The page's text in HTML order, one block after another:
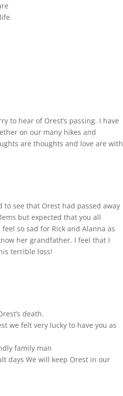
to hear of Orest’s passing. I have
on our many hikes and
are thoughts and love are with
to see that Orest had passed away
but expected that you all
so sad for Rick and Alanna as
her grandfather. I feel that I
terrible loss!
death.
we felt very lucky to have you as
family man
days We will keep Orest in our